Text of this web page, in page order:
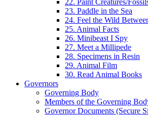
22. Paint Creatures/
23. Paddle in the Sea
24. Feel the Wild
25. Animal Facts
26. Minibeast I Spy
27. Meet a Millipede
28. Specimens in Resin
29. Animal Film
30. Read Animal Books
Governors
Governing Body
Members of the Governing
Governor Documents (Secure